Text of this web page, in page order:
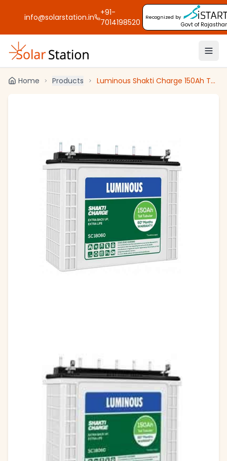
info@solarstation.in
+91-
7014198520
Recognized by
Govt of
Home Products Luminous Shakti Charge 150Ah Tall Tubular Inverter Battery For Home, Office & Shops, SC 18060